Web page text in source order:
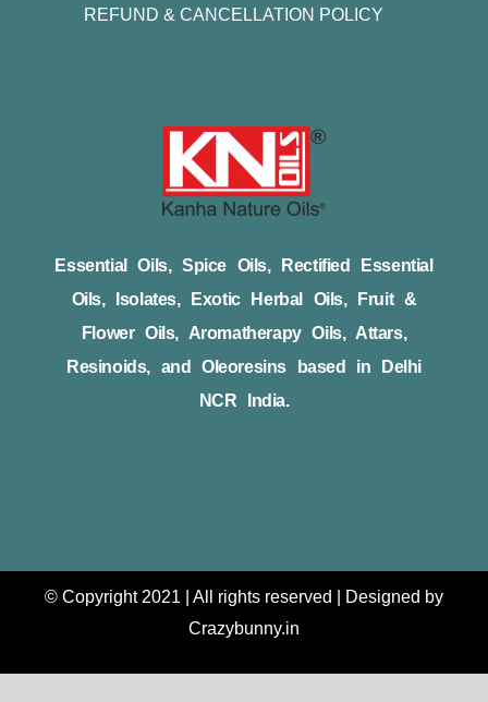
Essential Oils, Spice Oils, Rectified Essential
Oils, Isolates, Exotic Herbal Oils, Fruit &
Flower Oils, Aromatherapy Oils, Attars,
Resinoids, and Oleoresins based in Delhi
NCR India.
REFUND & CANCELLATION POLICY
© Copyright 2021 | All rights reserved | Designed by
Crazybunny.in